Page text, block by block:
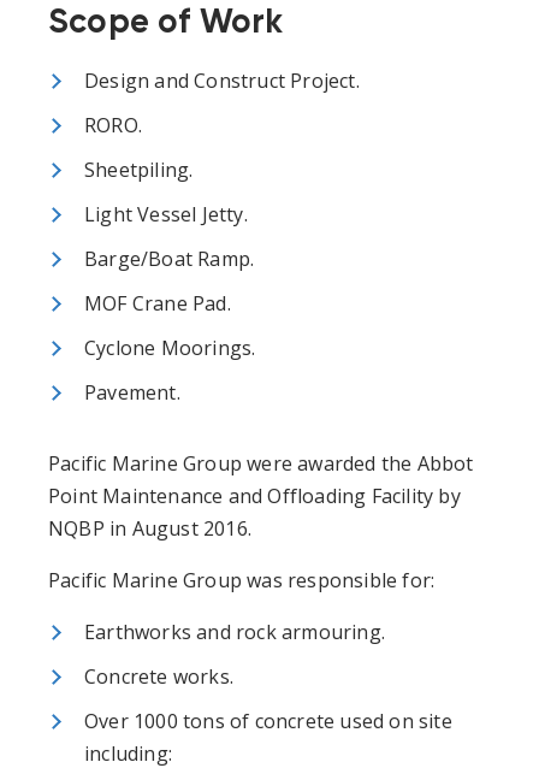
Scope of Work
Design and Construct Project.
RORO.
Sheetpiling.
Light Vessel Jetty.
Barge/Boat Ramp.
MOF Crane Pad.
Cyclone Moorings.
Pavement.
Pacific Marine Group were awarded the Abbot
Point Maintenance and Offloading Facility by
NQBP in August 2016.
Pacific Marine Group was responsible for:
Earthworks and rock armouring.
Concrete works.
Over 1000 tons of concrete used on site
including: